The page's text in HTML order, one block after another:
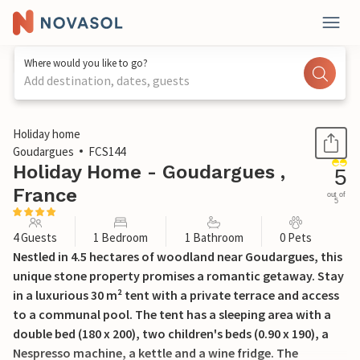
Where would you like to go?
Add destination, dates, guests
1 / 20
Holiday home
Goudargues
FCS144
Holiday Home - Goudargues ,
France
5
out of
5
4 Guests 1 Bedroom 1 Bathroom 0 Pets
Nestled in 4.5 hectares of woodland near Goudargues, this
unique stone property promises a romantic getaway. Stay
in a luxurious 30 m² tent with a private terrace and access
to a communal pool. The tent has a sleeping area with a
double bed (180 x 200), two children's beds (0.90 x 190), a
Nespresso machine, a kettle and a wine fridge. The